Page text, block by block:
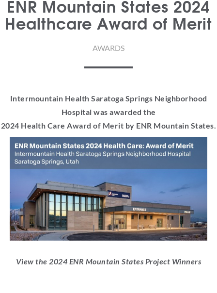
ENR Mountain States 2024
Healthcare Award of Merit
AWARDS
Intermountain Health Saratoga Springs Neighborhood
Hospital was awarded the
2024 Health Care Award of Merit by ENR Mountain States.
View the 2024 ENR Mountain States Project Winners